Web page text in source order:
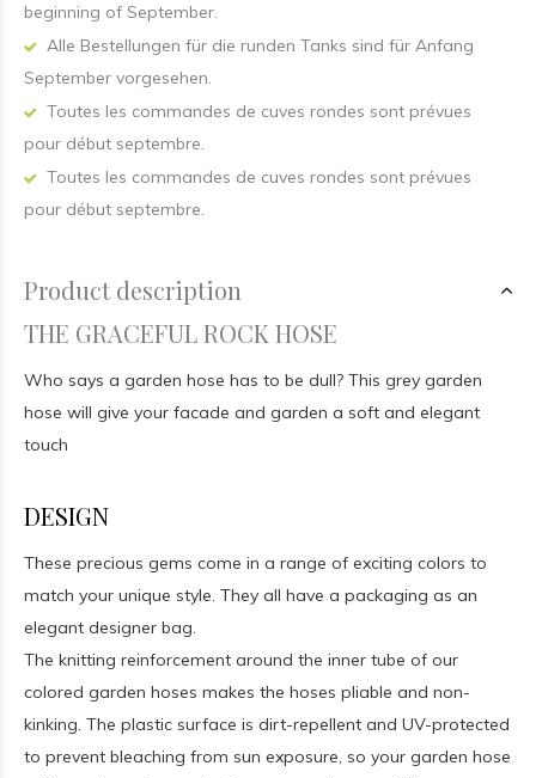
beginning of September.
Alle Bestellungen für die runden Tanks sind für Anfang
September vorgesehen.
Toutes les commandes de cuves rondes sont prévues
pour début septembre.
Toutes les commandes de cuves rondes sont prévues
pour début septembre.
Product description
THE GRACEFUL ROCK HOSE
Who says a garden hose has to be dull? This grey garden
hose will give your facade and garden a soft and elegant
touch
DESIGN
These precious gems come in a range of exciting colors to
match your unique style. They all have a packaging as an
elegant designer bag.
The knitting reinforcement around the inner tube of our
colored garden hoses makes the hoses pliable and non-
kinking. The plastic surface is dirt-repellent and UV-protected
to prevent bleaching from sun exposure, so your garden hose